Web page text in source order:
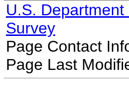
U.S.
Survey
Page Contact
Page Last